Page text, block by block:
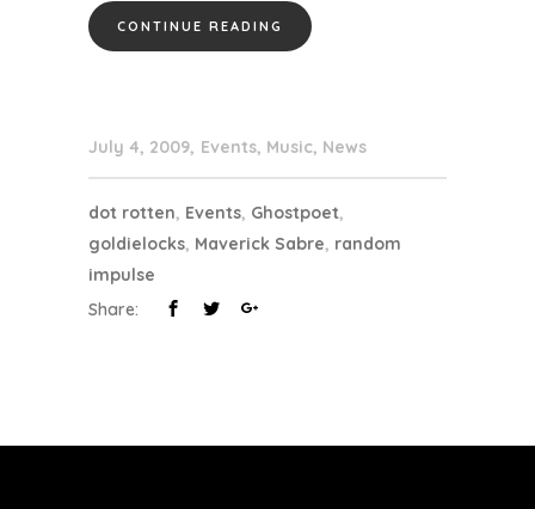
CONTINUE READING
July 4, 2009 Events, Music, News
dot rotten, Events, Ghostpoet,
goldielocks, Maverick Sabre, random
impulse
Share: